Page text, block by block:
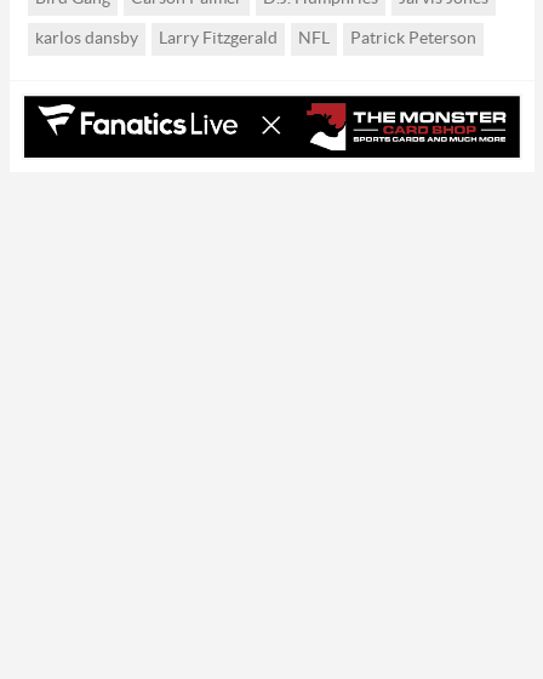
karlos dansby Larry Fitzgerald NFL Patrick Peterson